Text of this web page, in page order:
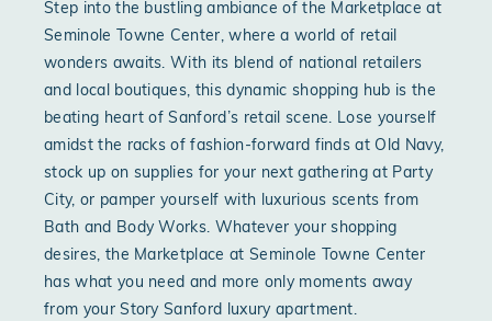
Step into the bustling ambiance of the Marketplace at
Seminole Towne Center, where a world of retail
wonders awaits. With its blend of national retailers
and local boutiques, this dynamic shopping hub is the
beating heart of Sanford’s retail scene. Lose yourself
amidst the racks of fashion-forward finds at Old Navy,
stock up on supplies for your next gathering at Party
City, or pamper yourself with luxurious scents from
Bath and Body Works. Whatever your shopping
desires, the Marketplace at Seminole Towne Center
has what you need and more only moments away
from your Story Sanford luxury apartment.